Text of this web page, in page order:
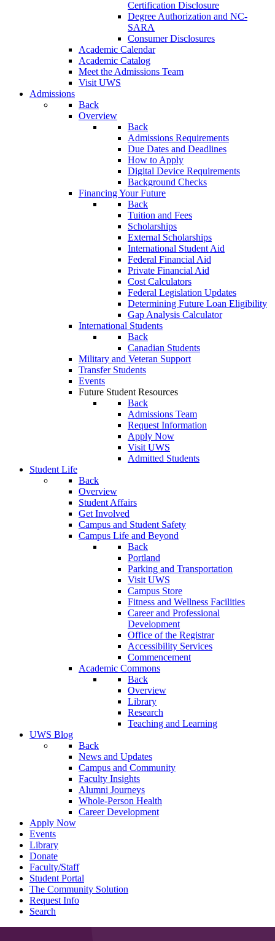
Certification Disclosure
Degree Authorization and NC-
SARA
Consumer Disclosures
Academic Calendar
Academic Catalog
Meet the Admissions Team
Visit UWS
Admissions
Back
Overview
Back
Admissions Requirements
Due Dates and Deadlines
How to Apply
Digital Device Requirements
Background Checks
Financing Your Future
Back
Tuition and Fees
Scholarships
External Scholarships
International Student Aid
Federal Financial Aid
Private Financial Aid
Cost Calculators
Federal Legislation Updates
Determining Future Loan Eligibility
Gap Analysis Calculator
International Students
Back
Canadian Students
Military and Veteran Support
Transfer Students
Events
Future Student Resources
Back
Admissions Team
Request Information
Apply Now
Visit UWS
Admitted Students
Student Life
Back
Overview
Student Affairs
Get Involved
Campus and Student Safety
Campus Life and Beyond
Back
Portland
Parking and Transportation
Visit UWS
Campus Store
Fitness and Wellness Facilities
Career and Professional
Development
Office of the Registrar
Accessibility Services
Commencement
Academic Commons
Back
Overview
Library
Research
Teaching and Learning
UWS Blog
Back
News and Updates
Campus and Community
Faculty Insights
Alumni Journeys
Whole-Person Health
Career Development
Apply Now
Events
Library
Donate
Faculty/Staff
Student Portal
The Community Solution
Request Info
Search